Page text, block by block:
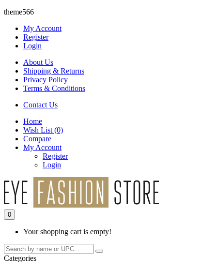
theme566
My Account
Register
Login
About Us
Shipping & Returns
Privacy Policy
Terms & Conditions
Contact Us
Home
Wish List (0)
Compare
My Account
Register
Login
0
Your shopping cart is empty!
Categories